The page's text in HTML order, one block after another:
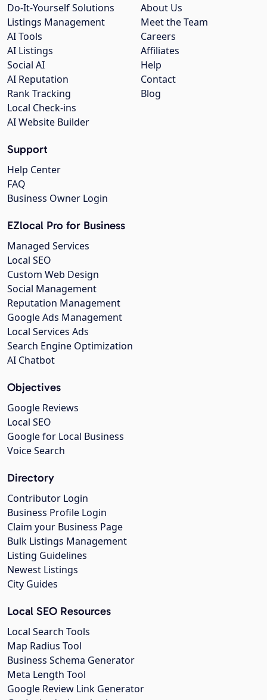
About Us
Meet the Team
Careers
Affiliates
Help
Contact
Blog
Do-It-Yourself Solutions
Listings Management
AI Tools
AI Listings
Social AI
AI Reputation
Rank Tracking
Local Check-ins
AI Website Builder
Support
Help Center
FAQ
Business Owner Login
EZlocal Pro for Business
Managed Services
Local SEO
Custom Web Design
Social Management
Reputation Management
Google Ads Management
Local Services Ads
Search Engine Optimization
AI Chatbot
Objectives
Google Reviews
Local SEO
Google for Local Business
Voice Search
Directory
Contributor Login
Business Profile Login
Claim your Business Page
Bulk Listings Management
Listing Guidelines
Newest Listings
City Guides
Local SEO Resources
Local Search Tools
Map Radius Tool
Business Schema Generator
Meta Length Tool
Google Review Link Generator